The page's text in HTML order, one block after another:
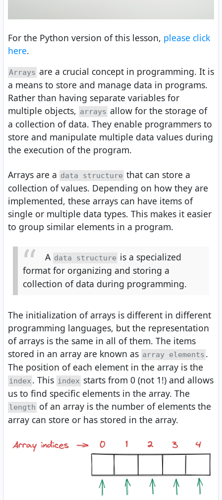
For the Python version of this lesson, please click
here.
Arrays are a crucial concept in programming. It is
a means to store and manage data in programs.
Rather than having separate variables for
multiple objects, arrays allow for the storage of
a collection of data. They enable programmers to
store and manipulate multiple data values during
the execution of the program.
Arrays are a data structure that can store a
collection of values. Depending on how they are
implemented, these arrays can have items of
single or multiple data types. This makes it easier
to group similar elements in a program.
A data structure is a specialized
format for organizing and storing a
collection of data during programming.
The initialization of arrays is different in different
programming languages, but the representation
of arrays is the same in all of them. The items
stored in an array are known as array elements .
The position of each element in the array is the
index . This index starts from 0 (not 1!) and allows
us to find specific elements in the array. The
length of an array is the number of elements the
array can store or has stored in the array.